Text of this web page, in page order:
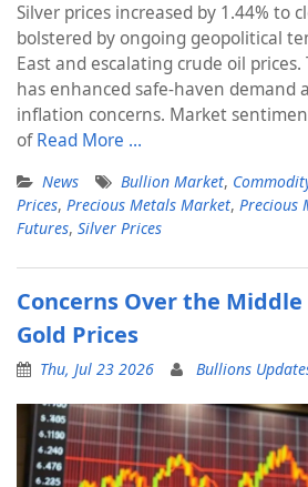
Silver prices increased by 1.44% to
bolstered by ongoing geopolitical
East and escalating crude oil
has enhanced safe-haven demand
inflation concerns. Market
ofRead More …
News Bullion Market,
Prices, Precious Metals Market, Precious
Futures, Silver Prices
Concerns Over the Middle
Gold Prices
Thu, Jul 23 2026 Bullions